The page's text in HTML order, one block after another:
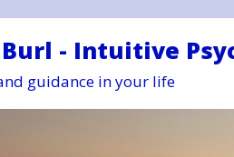
- Intuitive
guidance in your life